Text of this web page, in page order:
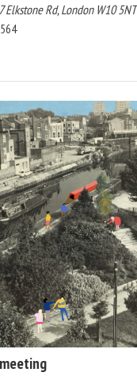
Elkstone Rd, London W10 5NT